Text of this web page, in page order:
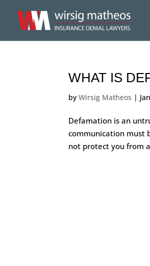
WHAT IS
byWirsig Matheos |
Defamation is an
communication must
not protect you from